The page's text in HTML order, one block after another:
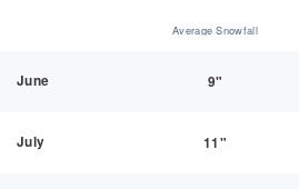
Average Snowfall
June 9"
July 11"